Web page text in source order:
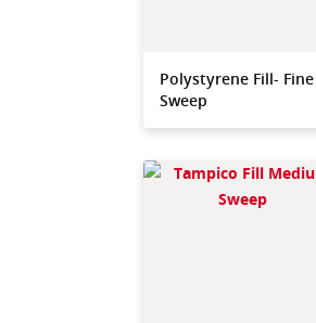
Polystyrene Fill- Fine
Sweep